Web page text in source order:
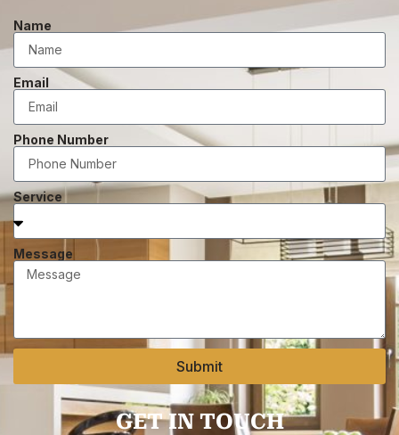
Name
Email
Phone Number
Service
Message
Submit
GET IN TOUCH